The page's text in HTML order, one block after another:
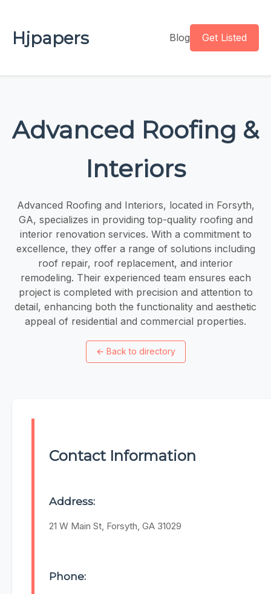
Hjpapers Blog Get Listed
Advanced Roofing &
Interiors
Advanced Roofing and Interiors, located in Forsyth,
GA, specializes in providing top-quality roofing and
interior renovation services. With a commitment to
excellence, they offer a range of solutions including
roof repair, roof replacement, and interior
remodeling. Their experienced team ensures each
project is completed with precision and attention to
detail, enhancing both the functionality and aesthetic
appeal of residential and commercial properties.
← Back to directory
Contact Information
Address:
21 W Main St, Forsyth, GA 31029
Phone: